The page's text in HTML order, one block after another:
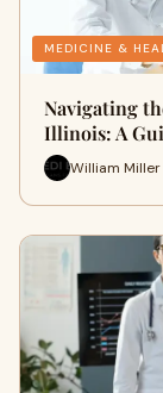
MEDICINE &
Navigating
Illinois: A
William Miller